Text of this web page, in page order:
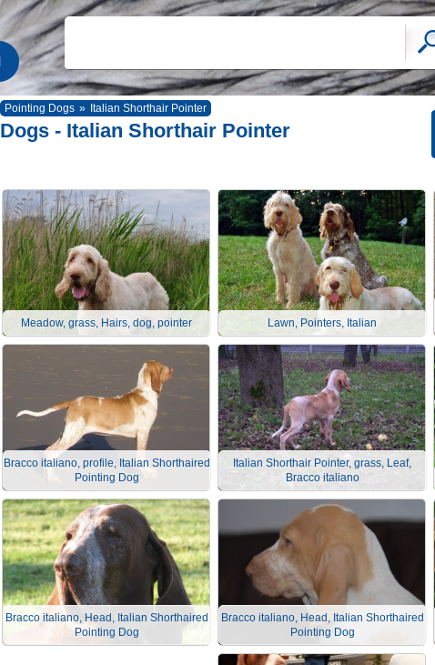
Pointing Dogs » Italian Shorthair Pointer
Dogs - Italian Shorthair Pointer
Meadow, grass, Hairs, dog, pointer Lawn, Pointers, Italian
Bracco italiano, profile, Italian Shorthaired
Pointing Dog
Italian Shorthair Pointer, grass, Leaf,
Bracco italiano
Bracco italiano, Head, Italian Shorthaired
Pointing Dog
Bracco italiano, Head, Italian Shorthaired
Pointing Dog